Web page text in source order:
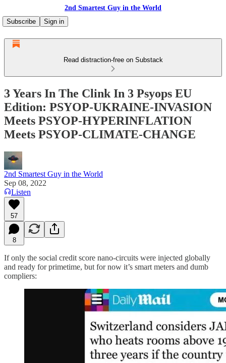
2nd Smartest Guy in the World
Subscribe
Sign in
Read distraction-free on Substack
3 Years In The Clink In 3 Psyops EU
Edition: PSYOP-UKRAINE-INVASION
Meets PSYOP-HYPERINFLATION
Meets PSYOP-CLIMATE-CHANGE
2nd Smartest Guy in the World
Sep 08, 2022
Listen
57
8
If only the social credit score nano-circuits were injected globally
and ready for primetime, but for now it’s smart meters and dumb
compliers: